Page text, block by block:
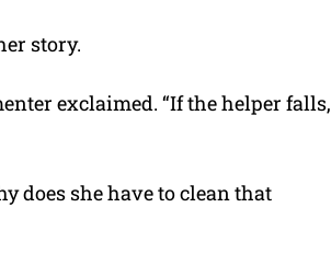
story.
exclaimed. “If the helper falls,
does she have to clean that